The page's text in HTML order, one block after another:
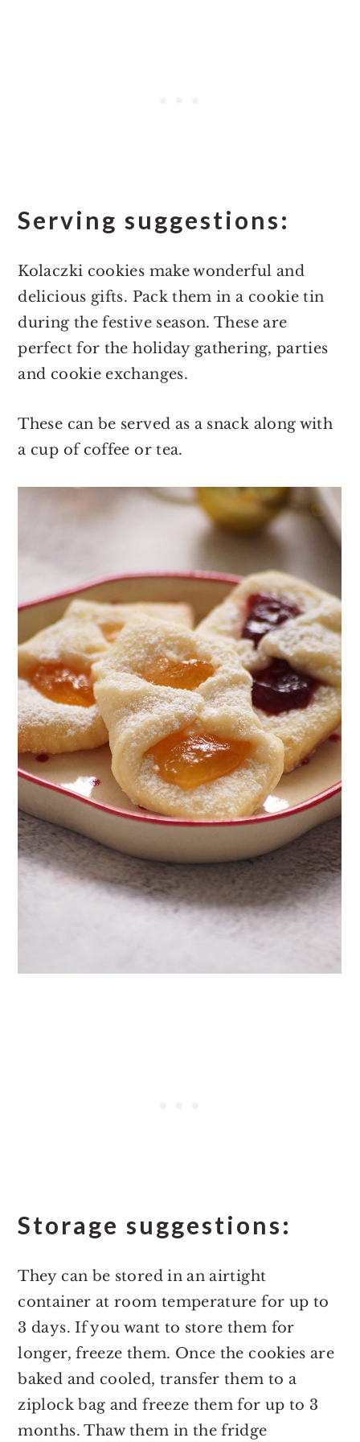
Serving suggestions:
Kolaczki cookies make wonderful and
delicious gifts. Pack them in a cookie tin
during the festive season. These are
perfect for the holiday gathering, parties
and cookie exchanges.
These can be served as a snack along with
a cup of coffee or tea.
Storage suggestions:
They can be stored in an airtight
container at room temperature for up to
3 days. If you want to store them for
longer, freeze them. Once the cookies are
baked and cooled, transfer them to a
ziplock bag and freeze them for up to 3
months. Thaw them in the fridge